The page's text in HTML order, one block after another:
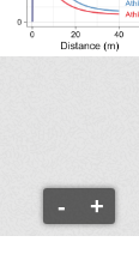
- +